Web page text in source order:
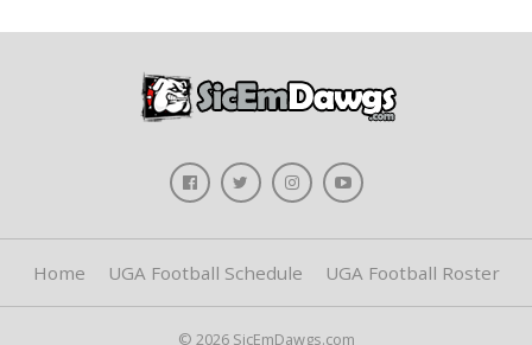
Home UGA Football Schedule UGA Football Roster
© 2026 SicEmDawgs.com